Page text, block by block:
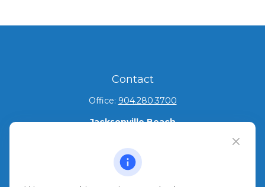
Contact
Office: 904.280.3700
Jacksonville Beach
Jacksonville Beach,